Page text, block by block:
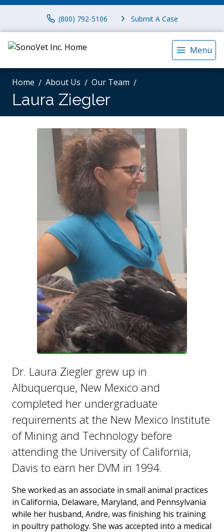
(800) 792-5106 Submit A Case
Menu
Home About Us Our Team
Laura Ziegler
Dr. Laura Ziegler grew up in
Albuquerque, New Mexico and
completed her undergraduate
requirements at the New Mexico Institute
of Mining and Technology before
attending the University of California,
Davis to earn her DVM in 1994.
She worked as an associate in small animal practices
in California, Delaware, Maryland, and Pennsylvania
while her husband, Andre, was finishing his training
in poultry pathology. She was accepted into a medical